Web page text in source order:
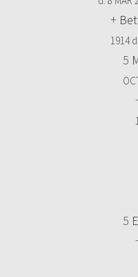
+
1914d:
5
5